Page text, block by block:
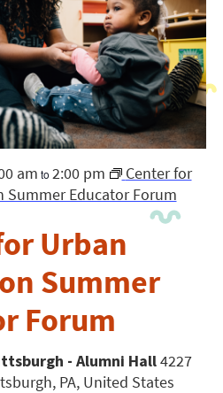
Urban
Summer
Forum
am to 2:00 pm
Center for
Summer Educator Forum
- Alumni Hall4227
PA, United States